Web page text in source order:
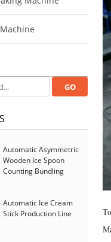
Automatic Asymmetric
Wooden Ice Spoon
Counting Bundling
Automatic Ice Cream
Stick Production Line